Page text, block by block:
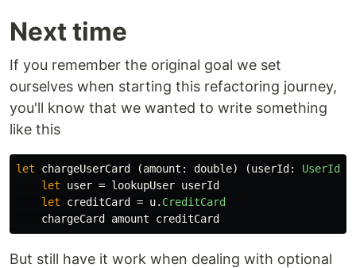
Next time
If you remember the original goal we set
ourselves when starting this refactoring journey,
you'll know that we wanted to write something
like this
let chargeUserCard (amount : double) (userId : UserId
let
user = lookupUser userId
let
creditCard = u. CreditCard
chargeCard
amount creditCard
But still have it work when dealing with optional